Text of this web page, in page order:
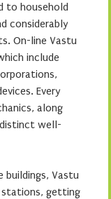
to household
considerably
On-line Vastu
include
Every
along
well-
Vastu
getting